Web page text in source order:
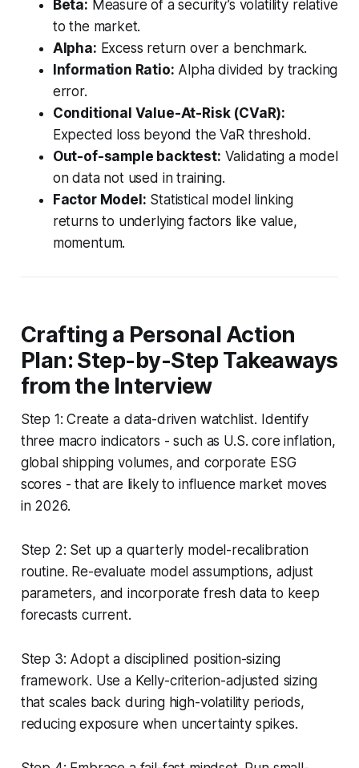
Beta: Measure of a security’s volatility relative
to the market.
Alpha: Excess return over a benchmark.
Information Ratio: Alpha divided by tracking
error.
Conditional Value-At-Risk (CVaR):
Expected loss beyond the VaR threshold.
Out-of-sample backtest: Validating a model
on data not used in training.
Factor Model: Statistical model linking
returns to underlying factors like value,
momentum.
Crafting a Personal Action
Plan: Step-by-Step Takeaways
from the Interview
Step 1: Create a data-driven watchlist. Identify
three macro indicators - such as U.S. core inflation,
global shipping volumes, and corporate ESG
scores - that are likely to influence market moves
in 2026.
Step 2: Set up a quarterly model-recalibration
routine. Re-evaluate model assumptions, adjust
parameters, and incorporate fresh data to keep
forecasts current.
Step 3: Adopt a disciplined position-sizing
framework. Use a Kelly-criterion-adjusted sizing
that scales back during high-volatility periods,
reducing exposure when uncertainty spikes.